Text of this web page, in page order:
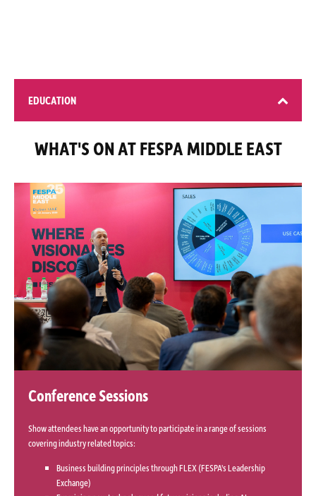
EDUCATION
WHAT'S ON AT FESPA MIDDLE EAST
Conference Sessions
Show attendees have an opportunity to participate in a range of sessions
covering industry related topics:
Business building principles through FLEX (FESPA's Leadership
Exchange)